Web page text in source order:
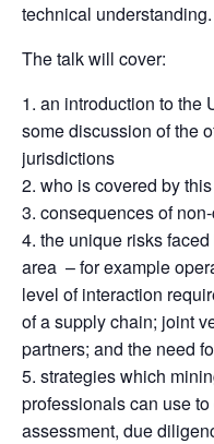
technical understanding.
The talk will cover:
an introduction to the
some discussion of the
jurisdictions
who is covered by
consequences of
the unique risks
area – for example
level of interaction
of a supply chain; joint
partners; and the need
strategies which
professionals can use
assessment, due